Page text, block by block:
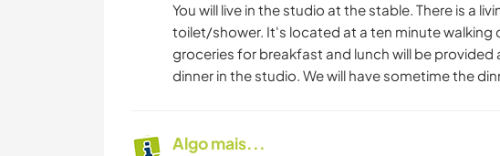
You will live in the studio at the stable. There is a
toilet/shower. It's located at a ten minute walking
groceries for breakfast and lunch will be provided
dinner in the studio. We will have sometime the
Algo mais...